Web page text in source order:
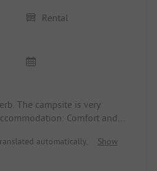
Rental
The campsite is very
Comfort and
automatically.
Show